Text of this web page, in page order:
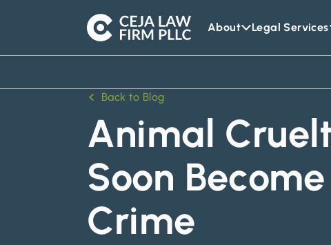
Ceja
About Legal Services
Back to Blog
Animal
Soon
Crime